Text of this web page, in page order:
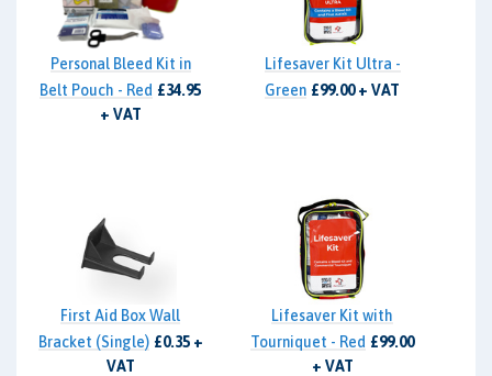
Personal Bleed Kit in
Belt Pouch - Red £34.95
+ VAT
Lifesaver Kit Ultra -
Green £99.00 + VAT
First Aid Box Wall
Bracket (Single) £0.35 +
VAT
Lifesaver Kit with
Tourniquet - Red £99.00
+ VAT